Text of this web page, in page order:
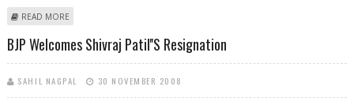
READ MORE
BJP Welcomes Shivraj Patil''s Resignation
SAHIL NAGPAL 30 NOVEMBER 2008